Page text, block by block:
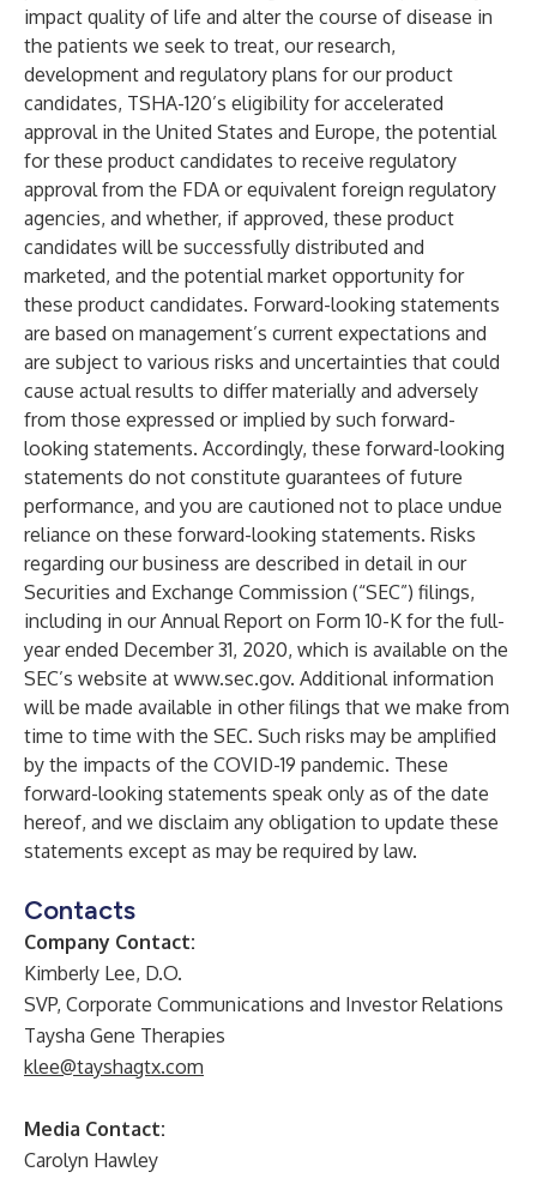
impact quality of life and alter the course of disease in
the patients we seek to treat, our research,
development and regulatory plans for our product
candidates, TSHA-120’s eligibility for accelerated
approval in the United States and Europe, the potential
for these product candidates to receive regulatory
approval from the FDA or equivalent foreign regulatory
agencies, and whether, if approved, these product
candidates will be successfully distributed and
marketed, and the potential market opportunity for
these product candidates. Forward-looking statements
are based on management’s current expectations and
are subject to various risks and uncertainties that could
cause actual results to differ materially and adversely
from those expressed or implied by such forward-
looking statements. Accordingly, these forward-looking
statements do not constitute guarantees of future
performance, and you are cautioned not to place undue
reliance on these forward-looking statements. Risks
regarding our business are described in detail in our
Securities and Exchange Commission (“SEC”) filings,
including in our Annual Report on Form 10-K for the full-
year ended December 31, 2020, which is available on the
SEC’s website at www.sec.gov. Additional information
will be made available in other filings that we make from
time to time with the SEC. Such risks may be amplified
by the impacts of the COVID-19 pandemic. These
forward-looking statements speak only as of the date
hereof, and we disclaim any obligation to update these
statements except as may be required by law.
Contacts
Company Contact:
Kimberly Lee, D.O.
SVP, Corporate Communications and Investor Relations
Taysha Gene Therapies
klee@tayshagtx.com
Media Contact:
Carolyn Hawley